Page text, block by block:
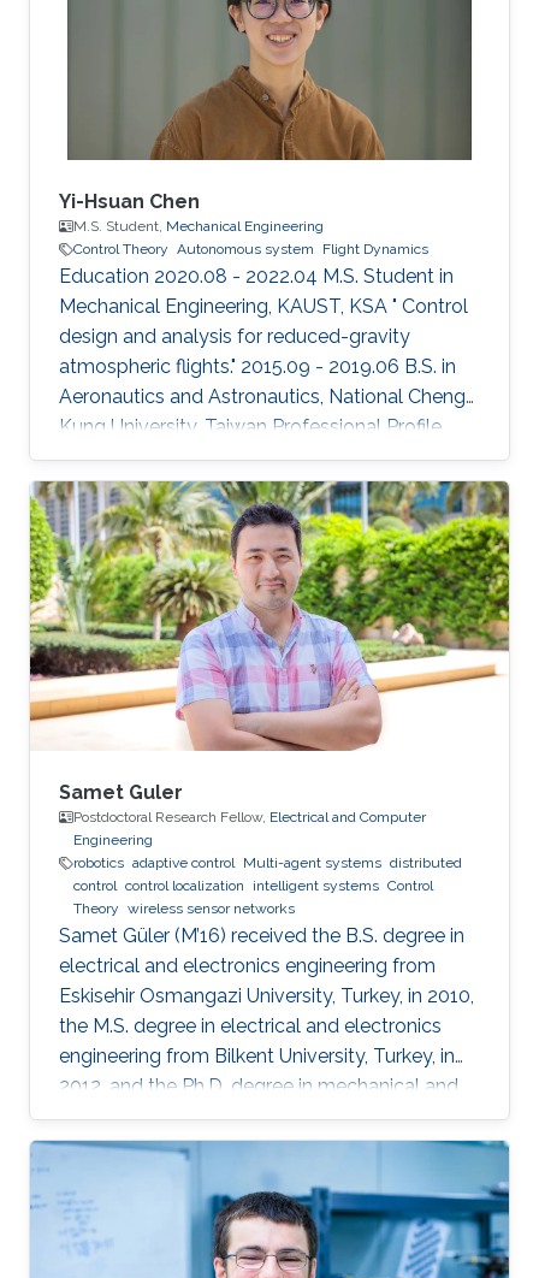
Yi-Hsuan Chen
M.S. Student, Mechanical Engineering
Control Theory Autonomous system Flight Dynamics
Education 2020.08 - 2022.04 M.S. Student in
Mechanical Engineering, KAUST, KSA " Control
design and analysis for reduced-gravity
atmospheric flights." 2015.09 - 2019.06 B.S. in
Aeronautics and Astronautics, National Cheng
Kung University, Taiwan Professional Profile
2019.09 - 2020.06 Teaching Assistant,
Department of Aeronautics and Astronautics,
National Cheng Kung University, Taiwan Honors
and Awards ​2019.06 Honorary Member of Phi
Tau Phi Scholastic Honor Society 2018.05
Professor Li Ke-Rang Scholarship Selected
Publications Lien, Y.-H.; Peng, C.-C.; Chen, Y.-H.
"Adaptive Observer-Based
Samet Guler
Postdoctoral Research Fellow, Electrical and Computer
Engineering
robotics adaptive control Multi-agent systems distributed
control control localization intelligent systems Control
Theory wireless sensor networks
Samet Güler (M’16) received the B.S. degree in
electrical and electronics engineering from
Eskisehir Osmangazi University, Turkey, in 2010,
the M.S. degree in electrical and electronics
engineering from Bilkent University, Turkey, in
2012, and the Ph.D. degree in mechanical and
mechatronics engineering from University of
Waterloo, Waterloo, ON, Canada, in 2015. He
worked as a short term Researcher at the
University of Waterloo in 2016. He is currently a
Postdoctoral Fellow at the Robotics, Intelligent
Systems and Control Lab in King Abdullah